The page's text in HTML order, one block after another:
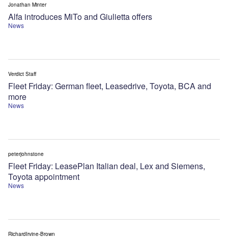
News
Alfa introduces MiTo and Giulietta offers
Jonathan Minter
News
Fleet Friday: German fleet, Leasedrive, Toyota, BCA and
more
Verdict Staff
News
Fleet Friday: LeasePlan Italian deal, Lex and Siemens,
Toyota appointment
peterjohnstone
RichardIrvine-Brown